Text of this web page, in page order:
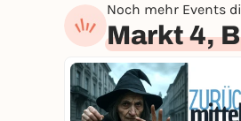
Noch mehr Events
Markt 4,